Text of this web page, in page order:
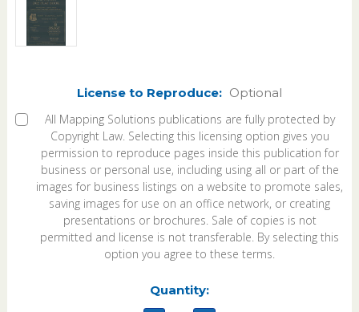
License to Reproduce: Optional
All Mapping Solutions publications are fully protected by
Copyright Law. Selecting this licensing option gives you
permission to reproduce pages inside this publication for
business or personal use, including using all or part of the
images for business listings on a website to promote sales,
saving images for use on an office network, or creating
presentations or brochures. Sale of copies is not
permitted and license is not transferable. By selecting this
option you agree to these terms.
Quantity: